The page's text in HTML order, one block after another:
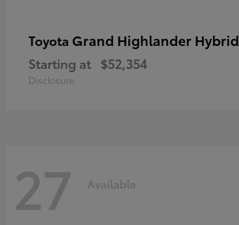
Toyota Grand Highlander Hybrid
Starting at $52,354
Disclosure
27 Available